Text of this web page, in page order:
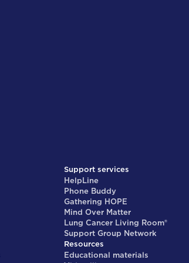
Support services
HelpLine
Phone Buddy
Gathering HOPE
Mind Over Matter
Lung Cancer Living Room®
Support Group Network
Resources
Educational materials